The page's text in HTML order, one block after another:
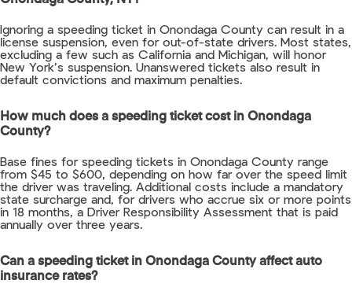
Ignoring a speeding ticket in Onondaga County can result in a
license suspension, even for out-of-state drivers. Most states,
excluding a few such as California and Michigan, will honor
New York’s suspension. Unanswered tickets also result in
default convictions and maximum penalties.
How much does a speeding ticket cost in Onondaga
County?
Base fines for speeding tickets in Onondaga County range
from $45 to $600, depending on how far over the speed limit
the driver was traveling. Additional costs include a mandatory
state surcharge and, for drivers who accrue six or more points
in 18 months, a Driver Responsibility Assessment that is paid
annually over three years.
Can a speeding ticket in Onondaga County affect auto
insurance rates?